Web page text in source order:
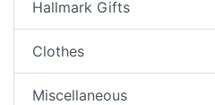
Hallmark Gifts
Clothes
Miscellaneous